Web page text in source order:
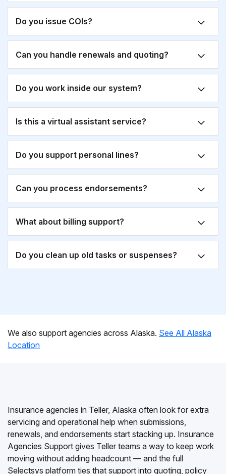
Do you issue COIs?
Can you handle renewals and quoting?
Do you work inside our system?
Is this a virtual assistant service?
Do you support personal lines?
Can you process endorsements?
What about billing support?
Do you clean up old tasks or suspenses?
We also support agencies across Alaska. See All Alaska
Location
Insurance agencies in Teller, Alaska often look for extra
servicing and operational help when submissions,
renewals, and endorsements start stacking up. Insurance
Agencies Support gives Teller teams a way to keep work
moving without adding headcount — and the full
Selectsys platform ties that support into quoting, policy